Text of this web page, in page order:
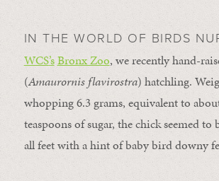
IN THE WORLD OF BIRDS
WCS’sBronx Zoo, we recently hand-
(Amaurornis flavirostra) hatchling.
whopping 6.3 grams, equivalent to
teaspoons of sugar, the chick seemed to
all feet with a hint of baby bird downy